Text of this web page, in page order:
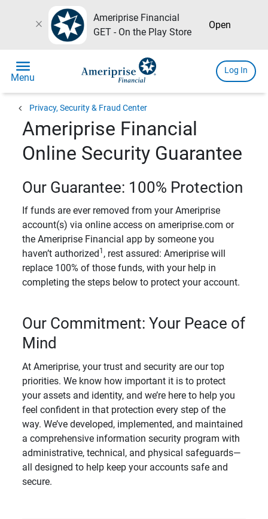
close
Ameriprise Financial
GET - On the Play Store
Open
menu
Menu
Log In
chevron_left Privacy, Security & Fraud Center
Ameriprise Financial
Online Security Guarantee
Our Guarantee: 100% Protection
If funds are ever removed from your Ameriprise
account(s) via online access on ameriprise.com or
the Ameriprise Financial app by someone you
haven’t authorized 1 , rest assured: Ameriprise will
replace 100% of those funds, with your help in
completing the steps below to protect your account.
Our Commitment: Your Peace of
Mind
At Ameriprise, your trust and security are our top
priorities. We know how important it is to protect
your assets and identity, and we’re here to help you
feel confident in that protection every step of the
way. We’ve developed, implemented, and maintained
a comprehensive information security program with
administrative, technical, and physical safeguards—
all designed to help keep your accounts safe and
secure.